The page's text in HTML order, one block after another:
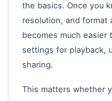
the basics. Once you
resolution, and format
becomes much
settings for playback,
sharing.
This matters whether